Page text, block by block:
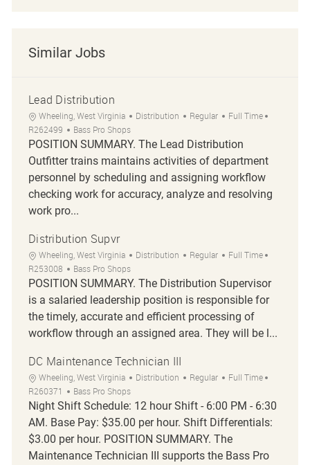
Similar Jobs
Lead Distribution
Location
Wheeling, West Virginia Category
Distribution Regular Job Type
Full Time
R262499
Bass Pro Shops
POSITION SUMMARY. The Lead Distribution
Outfitter trains maintains activities of department
personnel by scheduling and assigning workflow
checking work for accuracy, analyze and resolving
work pro...
Distribution Supvr
Location
Wheeling, West Virginia Category
Distribution Regular Job Type
Full Time
R253008
Bass Pro Shops
POSITION SUMMARY. The Distribution Supervisor
is a salaried leadership position is responsible for
the timely, accurate and efficient processing of
workflow through an assigned area. They will be l...
DC Maintenance Technician III
Location
Wheeling, West Virginia Category
Distribution Regular Job Type
Full Time
R260371
Bass Pro Shops
Night Shift Schedule: 12 hour Shift - 6:00 PM - 6:30
AM. Base Pay: $35.00 per hour. Shift Differentials:
$3.00 per hour. POSITION SUMMARY. The
Maintenance Technician III supports the Bass Pro